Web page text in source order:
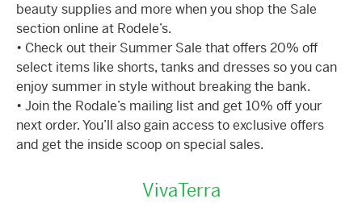
beauty supplies and more when you shop the Sale
section online at Rodele’s.
• Check out their Summer Sale that offers 20% off
select items like shorts, tanks and dresses so you can
enjoy summer in style without breaking the bank.
• Join the Rodale’s mailing list and get 10% off your
next order. You’ll also gain access to exclusive offers
and get the inside scoop on special sales.
VivaTerra